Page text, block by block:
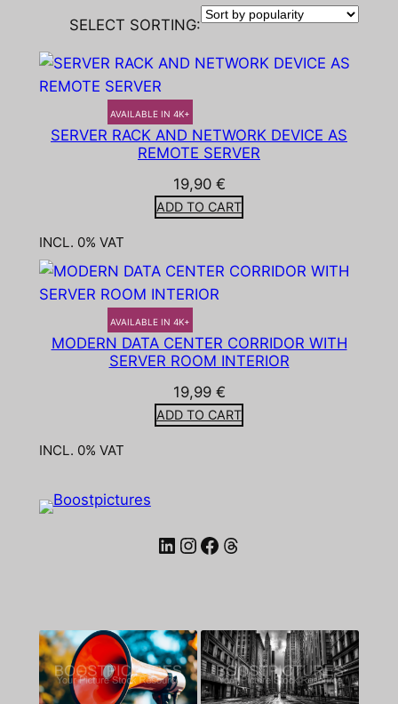
SELECT SORTING:
AVAILABLE IN 4K+
SERVER RACK AND NETWORK DEVICE AS
REMOTE SERVER
19,90 €
ADD TO CART
INCL. 0% VAT
AVAILABLE IN 4K+
MODERN DATA CENTER CORRIDOR WITH
SERVER ROOM INTERIOR
19,99 €
ADD TO CART
INCL. 0% VAT
LinkedIn Instagram Facebook Threads